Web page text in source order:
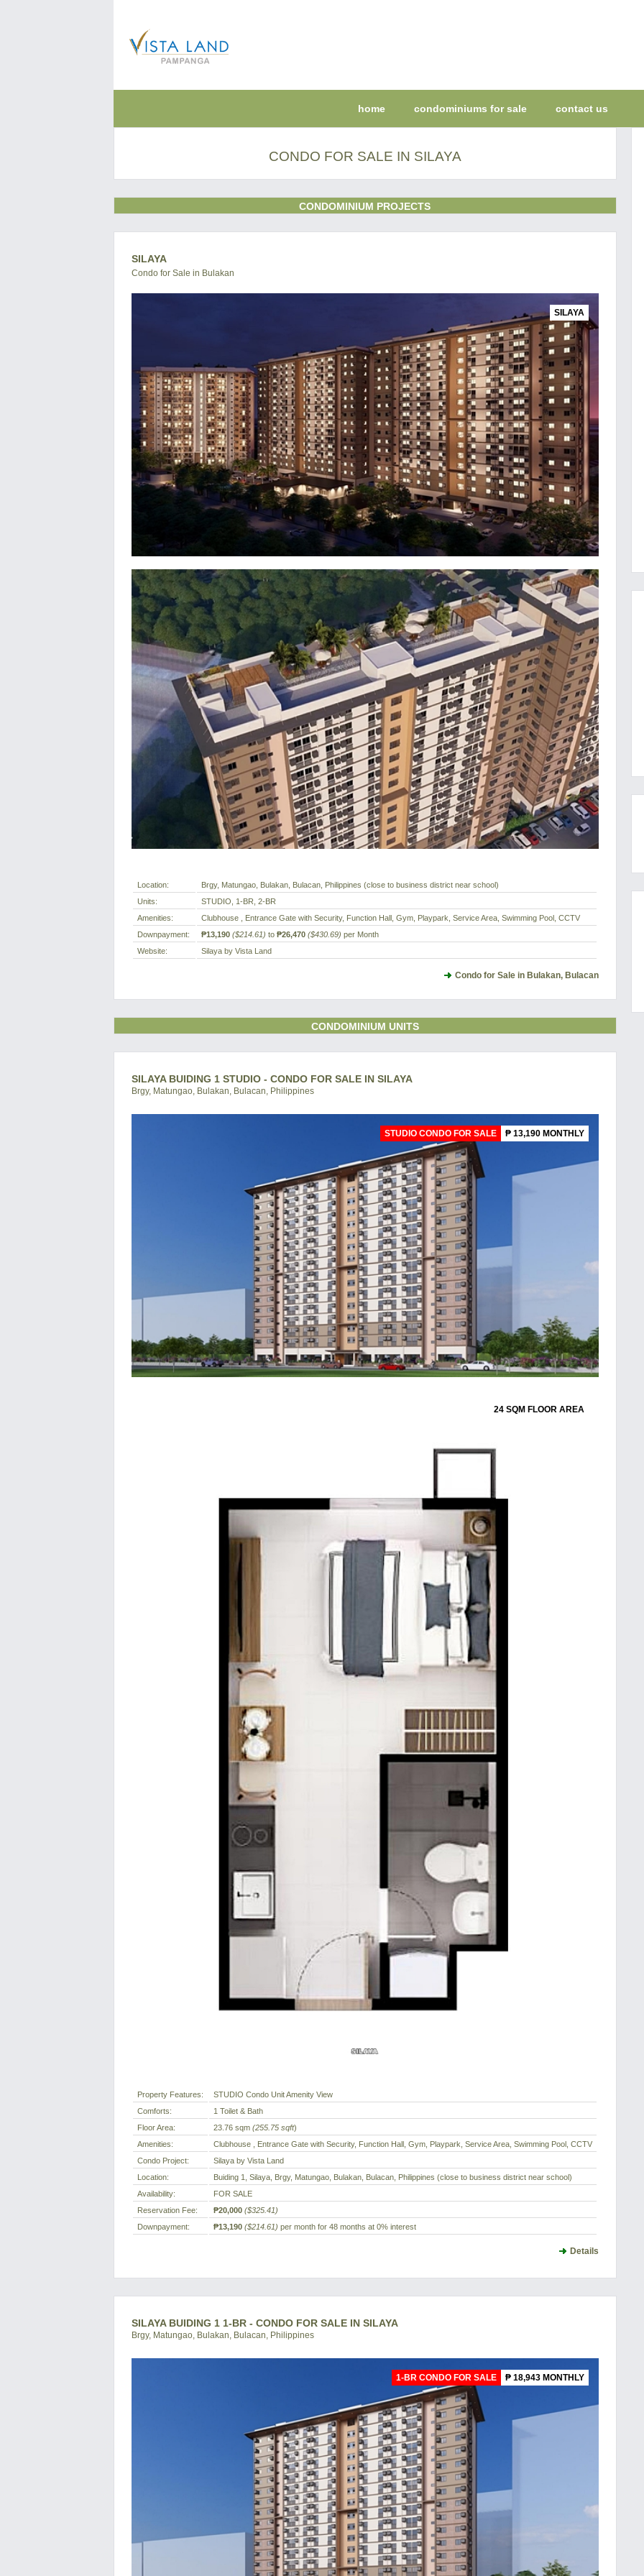
home condominiums for sale contact us
CONDO FOR SALE IN SILAYA
CONDOMINIUM PROJECTS
SILAYA
Condo for Sale in Bulakan
SILAYA
Location:
Brgy, Matungao, Bulakan, Bulacan, Philippines (close to business district near school)
Units:
STUDIO, 1-BR, 2-BR
Amenities:
Clubhouse , Entrance Gate with Security, Function Hall, Gym, Playpark, Service Area, Swimming Pool, CCTV
Downpayment:
₱13,190 ($214.61) to ₱26,470 ($430.69) per Month
Website:
Silaya by Vista Land
Condo for Sale in Bulakan, Bulacan
CONDOMINIUM UNITS
SILAYA BUIDING 1 STUDIO - CONDO FOR SALE IN SILAYA
Brgy, Matungao, Bulakan, Bulacan, Philippines
STUDIO CONDO FOR SALE ₱ 13,190 MONTHLY
24 SQM FLOOR AREA
Property Features:
STUDIO Condo Unit Amenity View
Comforts:
1 Toilet & Bath
Floor Area:
23.76 sqm (255.75 sqft)
Amenities:
Clubhouse , Entrance Gate with Security, Function Hall, Gym, Playpark, Service Area, Swimming Pool, CCTV
Condo Project:
Silaya by Vista Land
Location:
Buiding 1, Silaya, Brgy, Matungao, Bulakan, Bulacan, Philippines (close to business district near school)
Availability:
FOR SALE
Reservation Fee:
₱20,000 ($325.41)
Downpayment:
₱13,190 ($214.61) per month for 48 months at 0% interest
Details
SILAYA BUIDING 1 1-BR - CONDO FOR SALE IN SILAYA
Brgy, Matungao, Bulakan, Bulacan, Philippines
1-BR CONDO FOR SALE ₱ 18,943 MONTHLY